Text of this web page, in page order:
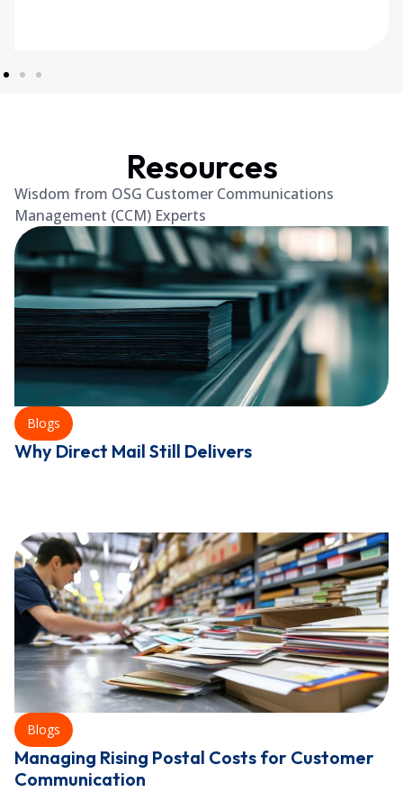
Resources
Wisdom from OSG Customer Communications
Management (CCM) Experts
Blogs
Why Direct Mail Still Delivers
Blogs
Managing Rising Postal Costs for Customer
Communication